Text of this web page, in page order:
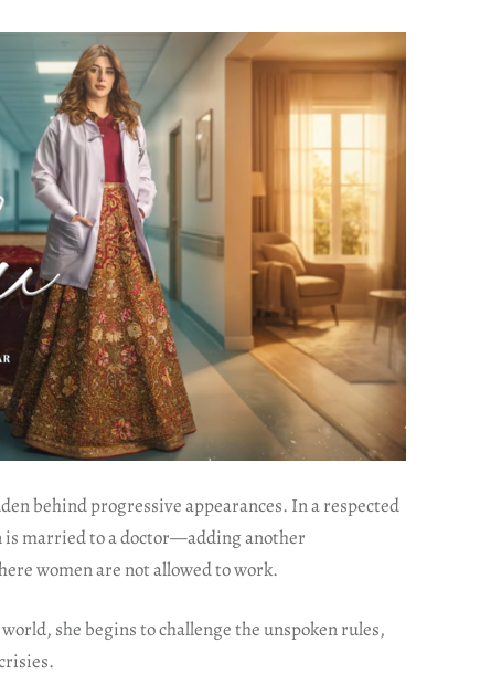
behind progressive appearances. In a respected
is married to a doctor—adding another
women are not allowed to work.
she begins to challenge the unspoken rules,